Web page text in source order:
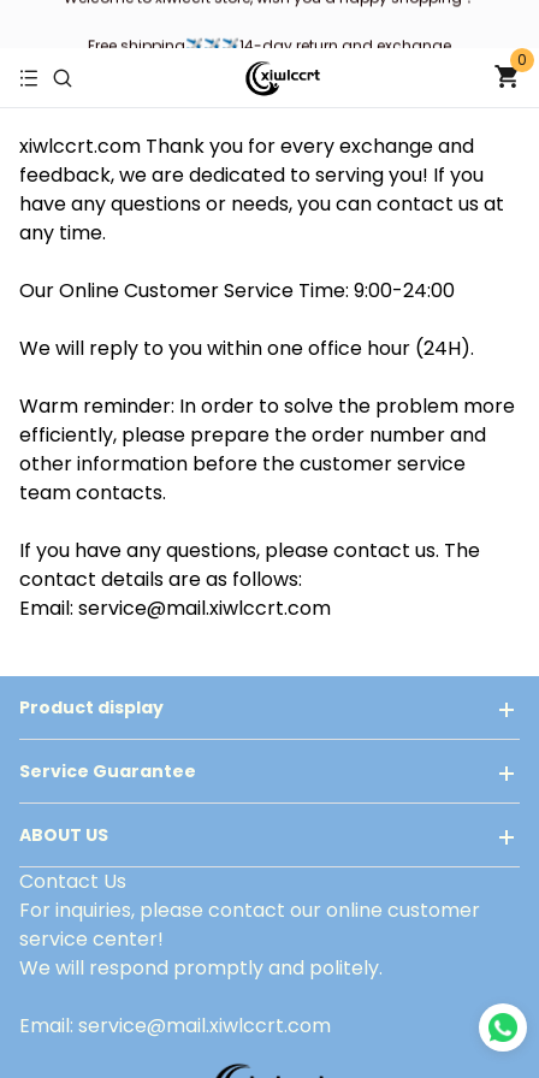
Free shipping✈✈✈14-day return and exchange
0
xiwlccrt.com Thank you for every exchange and
feedback, we are dedicated to serving you! If you
have any questions or needs, you can contact us at
any time.
Our Online Customer Service Time: 9:00-24:00
We will reply to you within one office hour (24H).
Warm reminder: In order to solve the problem more
efficiently, please prepare the order number and
other information before the customer service
team contacts.
If you have any questions, please contact us. The
contact details are as follows:
Email: service@mail.xiwlccrt.com
Product display
Service Guarantee
ABOUT US
Contact Us
For inquiries, please contact our online customer
service center!
We will respond promptly and politely.
Email: service@mail.xiwlccrt.com